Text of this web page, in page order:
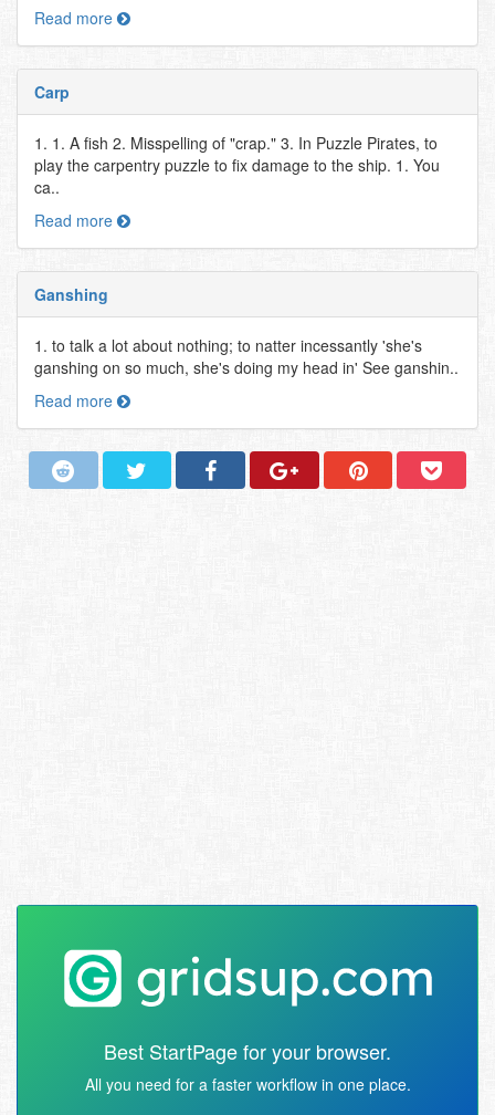
Read more
Carp
1. 1. A fish 2. Misspelling of "crap." 3. In Puzzle Pirates, to
play the carpentry puzzle to fix damage to the ship. 1. You
ca..
Read more
Ganshing
1. to talk a lot about nothing; to natter incessantly 'she's
ganshing on so much, she's doing my head in' See ganshin..
Read more
Best StartPage for your browser.
All you need for a faster workflow in one place.